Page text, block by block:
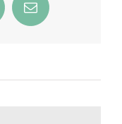
Email